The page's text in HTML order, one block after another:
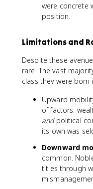
were concrete
position.
Limitations and
Despite these
rare. The vast
class they were born
Upward
of factors:
andpolitical
its own was
Downward
common.
titles through